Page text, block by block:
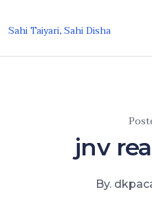
Sahi Taiyari, Sahi Disha
jnv
By.